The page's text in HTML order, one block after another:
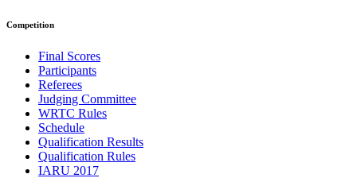
Competition
Final Scores
Participants
Referees
Judging Committee
WRTC Rules
Schedule
Qualification Results
Qualification Rules
IARU 2017